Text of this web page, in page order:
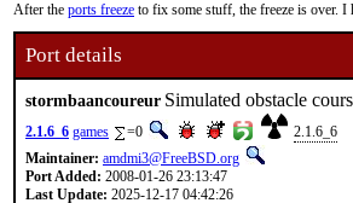
After the ports freeze to fix some stuff, the freeze is over. I
Port details
stormbaancoureur Simulated obstacle
2.1.6_6 games =0
2.1.6_6
Maintainer: amdmi3@FreeBSD.org
Port Added: 2008-01-26 23:13:47
Last Update: 2025-12-17 04:42:26